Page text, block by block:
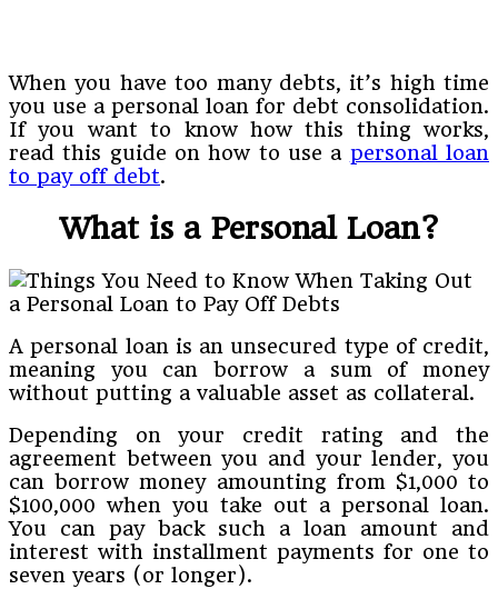
When you have too many debts, it’s high time
you use a personal loan for debt consolidation.
If you want to know how this thing works,
read this guide on how to use a personal loan
to pay off debt.
What is a Personal Loan?
A personal loan is an unsecured type of credit,
meaning you can borrow a sum of money
without putting a valuable asset as collateral.
Depending on your credit rating and the
agreement between you and your lender, you
can borrow money amounting from $1,000 to
$100,000 when you take out a personal loan.
You can pay back such a loan amount and
interest with installment payments for one to
seven years (or longer).